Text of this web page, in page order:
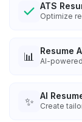
ATS
Optimize
📊 Resume
AI-
✨ AI
Create